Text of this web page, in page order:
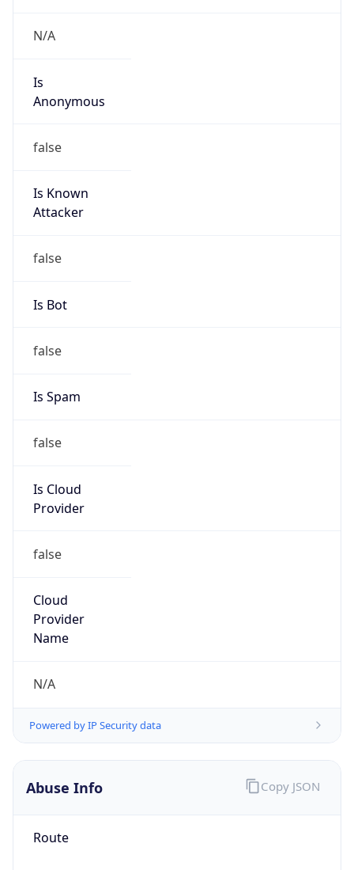
N/A
Is
Anonymous
false
Is Known
Attacker
false
Is Bot
false
Is Spam
false
Is Cloud
Provider
false
Cloud
Provider
Name
N/A
Powered by IP Security data
Abuse Info
Route
Copy JSON